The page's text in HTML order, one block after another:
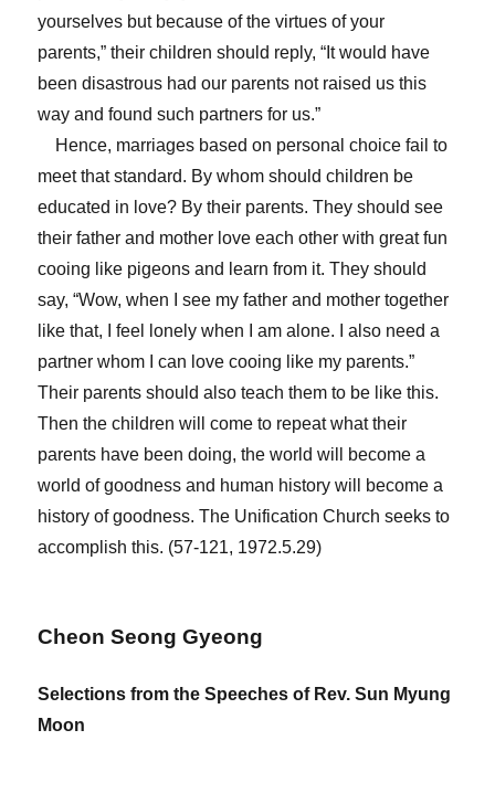
yourselves but because of the virtues of your
parents,” their children should reply, “It would have
been disastrous had our parents not raised us this
way and found such partners for us.”
Hence, marriages based on personal choice fail to
meet that standard. By whom should children be
educated in love? By their parents. They should see
their father and mother love each other with great fun
cooing like pigeons and learn from it. They should
say, “Wow, when I see my father and mother together
like that, I feel lonely when I am alone. I also need a
partner whom I can love cooing like my parents.”
Their parents should also teach them to be like this.
Then the children will come to repeat what their
parents have been doing, the world will become a
world of goodness and human history will become a
history of goodness. The Unification Church seeks to
accomplish this. (57-121, 1972.5.29)
Cheon Seong Gyeong
Selections from the Speeches of Rev. Sun Myung
Moon